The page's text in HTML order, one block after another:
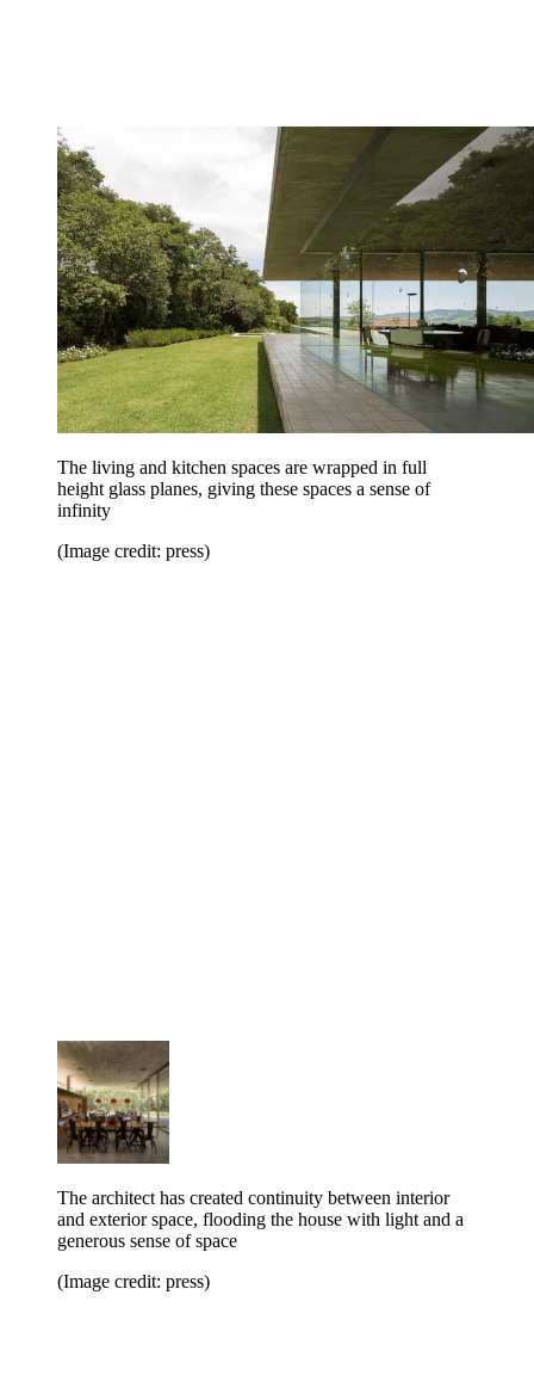
The living and kitchen spaces are wrapped in full
height glass planes, giving these spaces a sense of
infinity
(Image credit: press)
The architect has created continuity between interior
and exterior space, flooding the house with light and a
generous sense of space
(Image credit: press)